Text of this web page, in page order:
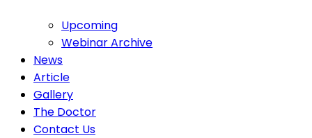
Upcoming
Webinar Archive
News
Article
Gallery
The Doctor
Contact Us